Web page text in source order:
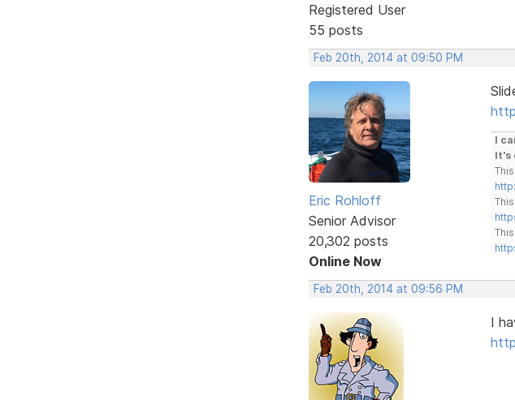
Registered User
55 posts
Feb 20th, 2014 at 09:50 PM
Eric Rohloff
Senior Advisor
20,302 posts
Online Now
I
It's
Feb 20th, 2014 at 09:56 PM
I